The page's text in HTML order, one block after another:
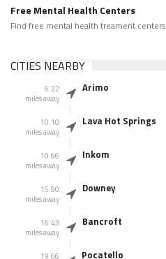
Free Mental Health Centers
Find free mental health treament centers
CITIES NEARBY
6.22
miles away
Arimo
10.10
miles away
Lava Hot Springs
10.66
miles away
Inkom
15.90
miles away
Downey
16.43
miles away
Bancroft
19.66 Pocatello